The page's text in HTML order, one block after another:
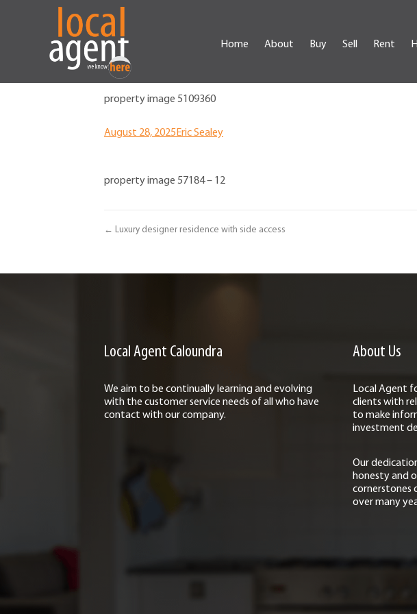
Home About Buy Sell Rent
property image 5109360
August 28, 2025 Eric Sealey
property image 57184 – 12
← Luxury designer residence with side access
Local Agent Caloundra
We aim to be continually learning and evolving
with the customer service needs of all who have
contact with our company.
About Us
Local Agent
clients with
to make
investment
Our
honesty and
cornerstones
over many